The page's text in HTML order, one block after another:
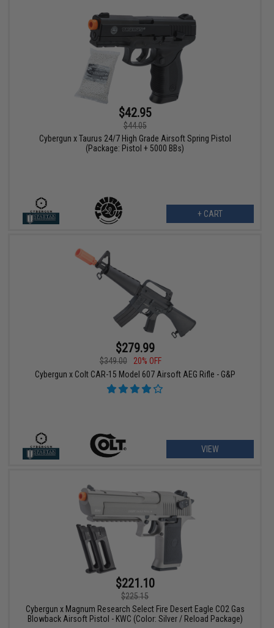
$42.95
$44.05
Cybergun x Taurus 24/7 High Grade Airsoft Spring Pistol
(Package: Pistol + 5000 BBs)
+ CART
$279.99
$349.00
20% OFF
Cybergun x Colt CAR-15 Model 607 Airsoft AEG Rifle - G&P
VIEW
$221.10
$225.15
Cybergun x Magnum Research Select Fire Desert Eagle CO2 Gas
Blowback Airsoft Pistol - KWC (Color: Silver / Reload Package)